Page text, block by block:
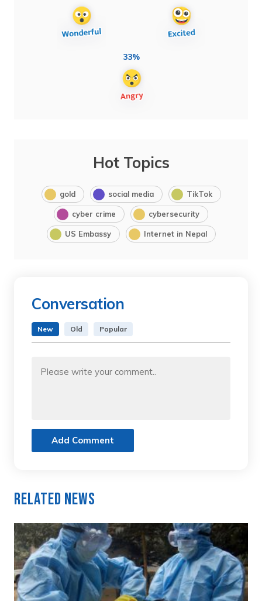
33%
Hot Topics
gold social media TikTok
cyber crime cybersecurity
US Embassy Internet in Nepal
Conversation
New Old Popular
Add Comment
Related News